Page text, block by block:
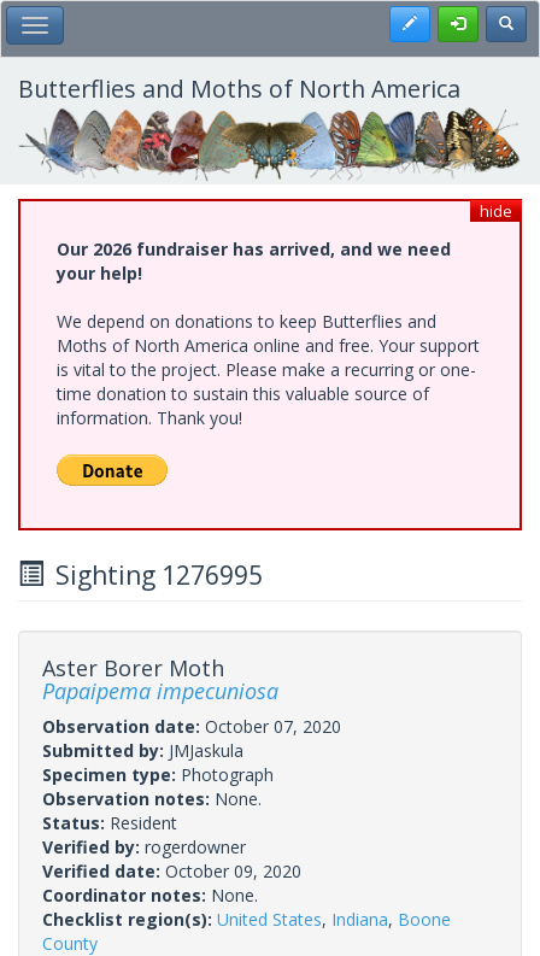
Skip
to
main
content
Toggle Main Menu Register
Butterflies and Moths of North America
hide
Our 2026 fundraiser has arrived, and we need
your help!
We depend on donations to keep Butterflies and
Moths of North America online and free. Your support
is vital to the project. Please make a recurring or one-
time donation to sustain this valuable source of
information. Thank you!
Sighting 1276995
Aster Borer Moth
Papaipema impecuniosa
Observation date: October 07, 2020
Submitted by: JMJaskula
Specimen type: Photograph
Observation notes: None.
Status: Resident
Verified by: rogerdowner
Verified date: October 09, 2020
Coordinator notes: None.
Checklist region(s): United States, Indiana, Boone
County